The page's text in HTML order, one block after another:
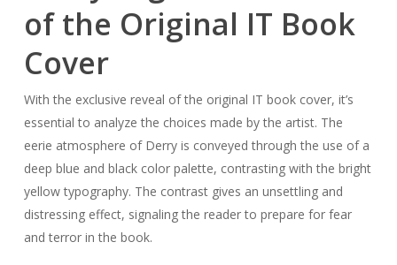
of the Original IT Book
Cover
With the exclusive reveal of the original IT book cover, it’s
essential to analyze the choices made by the artist. The
eerie atmosphere of Derry is conveyed through the use of a
deep blue and black color palette, contrasting with the bright
yellow typography. The contrast gives an unsettling and
distressing effect, signaling the reader to prepare for fear
and terror in the book.